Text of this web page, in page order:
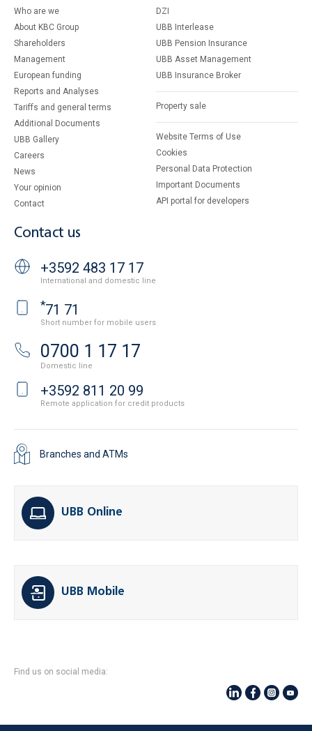
Who are we
About KBC Group
Shareholders
Management
European funding
Reports and Analyses
Tariffs and general terms
Additional Documents
UBB Gallery
Careers
News
Your opinion
Contact
DZI
UBB Interlease
UBB Pension Insurance
UBB Asset Management
UBB Insurance Broker
Property sale
Website Terms of Use
Cookies
Personal Data Protection
Important Documents
API portal for developers
Contact us
+3592 483 17 17
International and domestic line
*71 71
Short number for mobile users
0700 1 17 17
Domestic line
+3592 811 20 99
Remote application for credit products
Branches and ATMs
UBB Online
UBB Mobile
Find us on social media: